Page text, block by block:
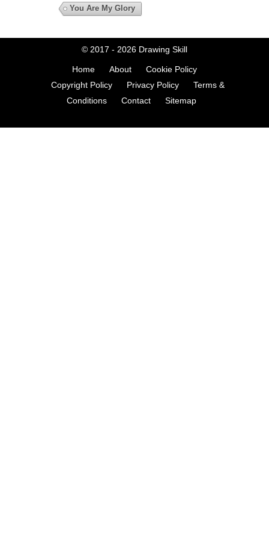
You Are My Glory
© 2017 - 2026 Drawing Skill
Home About
Cookie Policy
Copyright Policy
Privacy Policy
Terms &
Conditions
Contact Sitemap